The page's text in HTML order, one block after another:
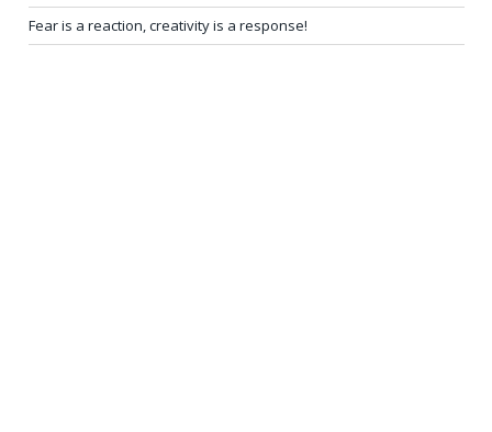
Fear is a reaction, creativity is a response!